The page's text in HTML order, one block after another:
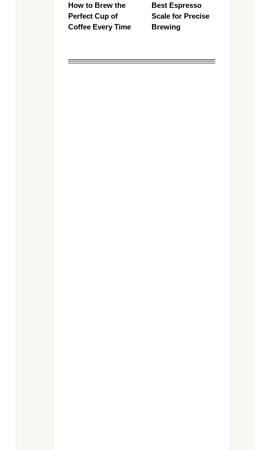
How to Brew the
Perfect Cup of
Coffee Every Time
Best Espresso
Scale for Precise
Brewing